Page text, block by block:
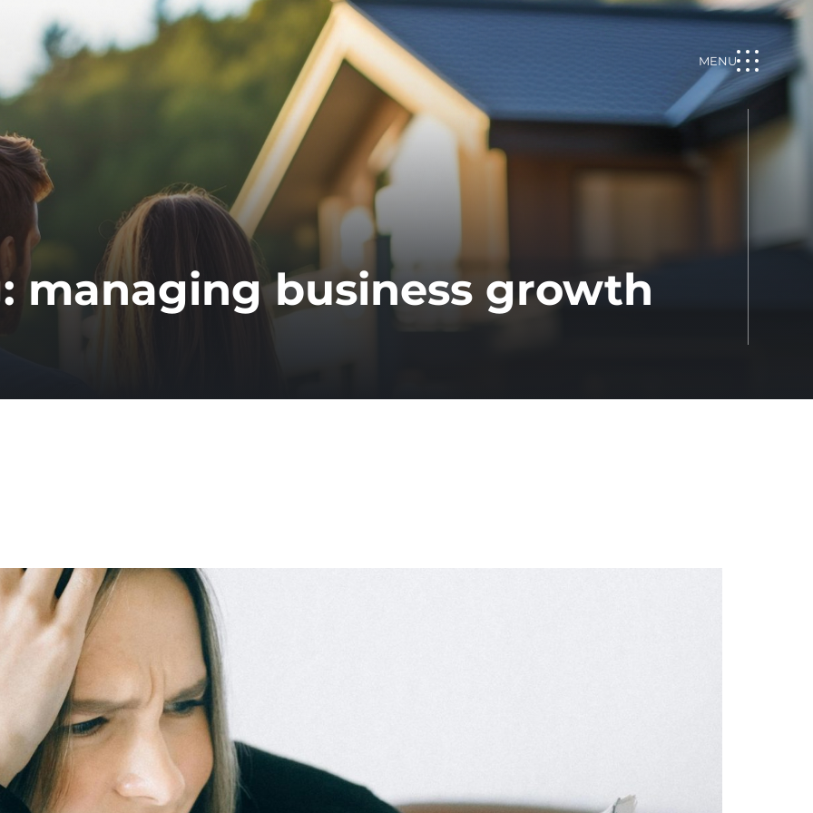
MENU
managing business growth